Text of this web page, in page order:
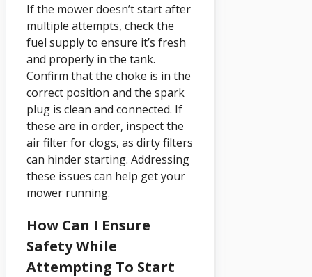
If the mower doesn’t start after
multiple attempts, check the
fuel supply to ensure it’s fresh
and properly in the tank.
Confirm that the choke is in the
correct position and the spark
plug is clean and connected. If
these are in order, inspect the
air filter for clogs, as dirty filters
can hinder starting. Addressing
these issues can help get your
mower running.
How Can I Ensure
Safety While
Attempting To Start